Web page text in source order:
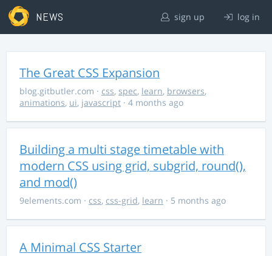
NEWS sign up log in
The Great CSS Expansion
blog.gitbutler.com · css, spec, learn, browsers,
animations, ui, javascript · 4 months ago
Building a multi stage timetable with
modern CSS using grid, subgrid, round(),
and mod()
9elements.com · css, css-grid, learn · 5 months ago
A Minimal CSS Starter